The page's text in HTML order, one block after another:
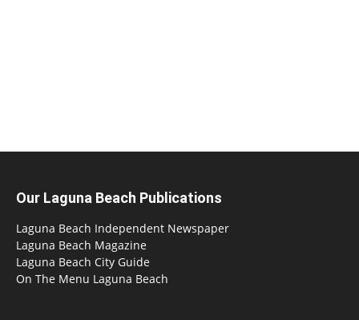
Our Laguna Beach Publications
Laguna Beach Independent Newspaper
Laguna Beach Magazine
Laguna Beach City Guide
On The Menu Laguna Beach